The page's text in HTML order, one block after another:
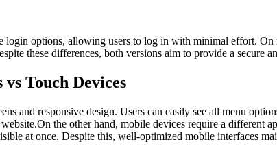
login options, allowing users to log in with minimal effort.
these differences, both versions aim to provide a secure
Touch Devices
and responsive design. Users can easily see all menu
the other hand, mobile devices require a different
at once. Despite this, well-optimized mobile interfaces